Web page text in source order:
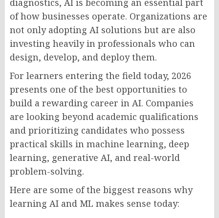
diagnostics, AI is becoming an essential part
of how businesses operate. Organizations are
not only adopting AI solutions but are also
investing heavily in professionals who can
design, develop, and deploy them.
For learners entering the field today, 2026
presents one of the best opportunities to
build a rewarding career in AI. Companies
are looking beyond academic qualifications
and prioritizing candidates who possess
practical skills in machine learning, deep
learning, generative AI, and real-world
problem-solving.
Here are some of the biggest reasons why
learning AI and ML makes sense today: